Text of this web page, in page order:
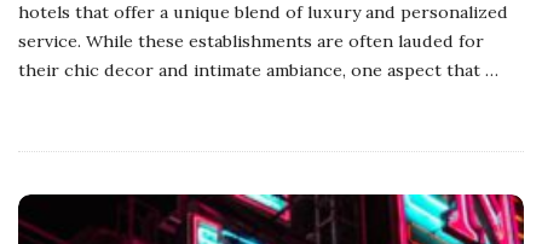
hotels that offer a unique blend of luxury and personalized
service. While these establishments are often lauded for
their chic decor and intimate ambiance, one aspect that …